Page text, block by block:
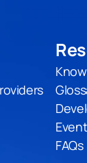
Event
FAQs